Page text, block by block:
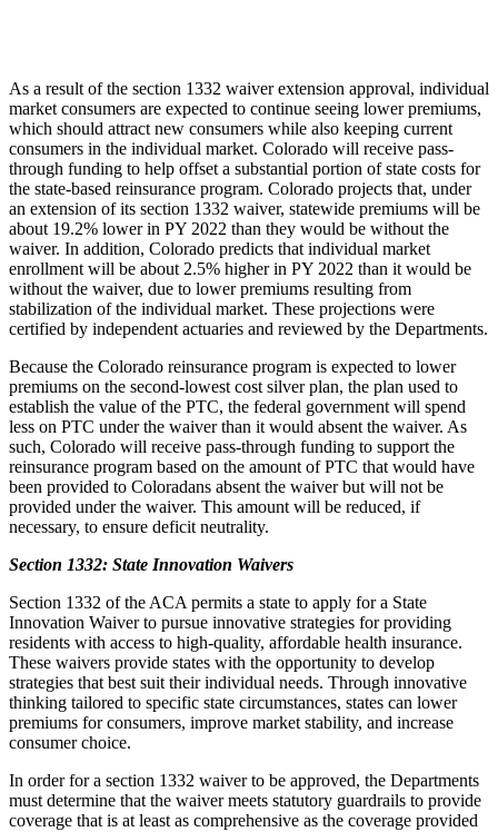
As a result of the section 1332 waiver extension approval, individual
market consumers are expected to continue seeing lower premiums,
which should attract new consumers while also keeping current
consumers in the individual market. Colorado will receive pass-
through funding to help offset a substantial portion of state costs for
the state-based reinsurance program. Colorado projects that, under
an extension of its section 1332 waiver, statewide premiums will be
about 19.2% lower in PY 2022 than they would be without the
waiver. In addition, Colorado predicts that individual market
enrollment will be about 2.5% higher in PY 2022 than it would be
without the waiver, due to lower premiums resulting from
stabilization of the individual market. These projections were
certified by independent actuaries and reviewed by the Departments.
Because the Colorado reinsurance program is expected to lower
premiums on the second-lowest cost silver plan, the plan used to
establish the value of the PTC, the federal government will spend
less on PTC under the waiver than it would absent the waiver. As
such, Colorado will receive pass-through funding to support the
reinsurance program based on the amount ofPTC that would have
been provided to Coloradans absent the waiver but will not be
provided under the waiver. This amount will be reduced, if
necessary, to ensure deficit neutrality.
Section 1332: State Innovation Waivers
Section 1332 of the ACA permits a state to apply for a State
Innovation Waiver to pursue innovative strategies for providing
residents with access to high-quality, affordable health insurance.
These waivers provide states with the opportunity to develop
strategies that best suit their individual needs. Through innovative
thinking tailored to specific state circumstances, states can lower
premiums for consumers, improve market stability, and increase
consumer choice.
In order for a section 1332 waiver to be approved, the Departments
must determine that the waiver meets statutory guardrails to provide
coverage that is at least as comprehensive as the coverage provided